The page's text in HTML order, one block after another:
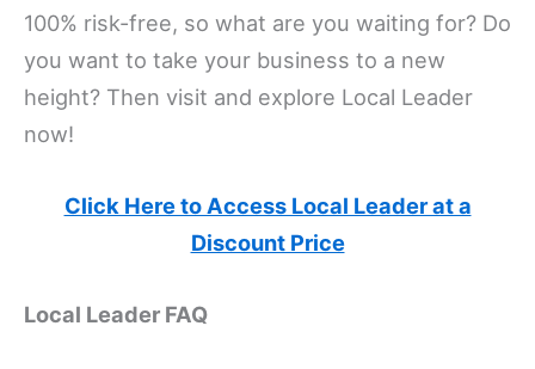
100% risk-free, so what are you waiting for? Do
you want to take your business to a new
height? Then visit and explore Local Leader
now!
Click Here to Access Local Leader at a
Discount Price
Local Leader FAQ